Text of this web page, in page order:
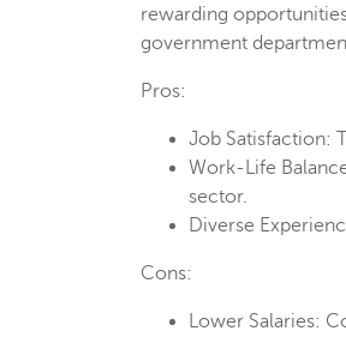
rewarding
government
Pros:
Job Satisfaction:
Work-Life
sector.
Diverse
Cons:
Lower Salaries: